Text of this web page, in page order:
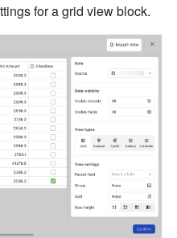
for a grid view block.